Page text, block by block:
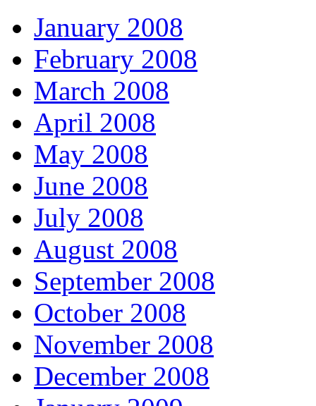
January 2008
February 2008
March 2008
April 2008
May 2008
June 2008
July 2008
August 2008
September 2008
October 2008
November 2008
December 2008